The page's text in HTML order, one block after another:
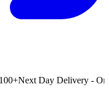
Day Delivery - Order